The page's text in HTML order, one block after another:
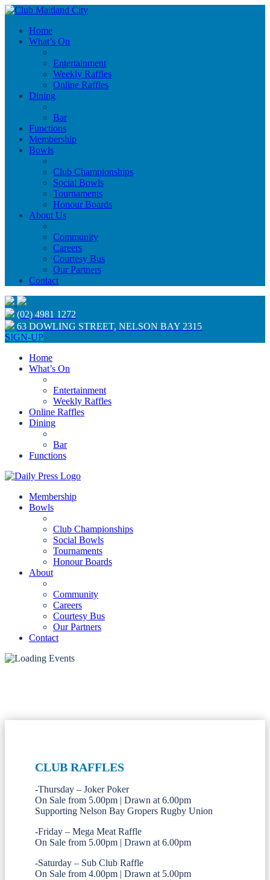
Home
What’s On
Entertainment
Weekly Raffles
Online Raffles
Dining
Bar
Functions
Membership
Bowls
Club Championships
Social Bowls
Tournaments
Honour Boards
About Us
Community
Careers
Courtesy Bus
Our Partners
Contact
(02) 4981 1272
63 DOWLING STREET, NELSON BAY 2315
SIGN-UP
Home
What’s On
Entertainment
Weekly Raffles
Online Raffles
Dining
Bar
Functions
Membership
Bowls
Club Championships
Social Bowls
Tournaments
Honour Boards
About
Community
Careers
Courtesy Bus
Our Partners
Contact
CLUB RAFFLES
-Thursday – Joker Poker
On Sale from 5.00pm | Drawn at 6.00pm
Supporting Nelson Bay Gropers Rugby Union
-Friday – Mega Meat Raffle
On Sale from 5.00pm | Drawn at 6.00pm
-Saturday – Sub Club Raffle
On Sale from 4.00pm | Drawn at 5.00pm